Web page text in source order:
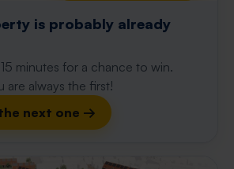
is probably already
minutes for a chance to win.
are always the first!
next one →